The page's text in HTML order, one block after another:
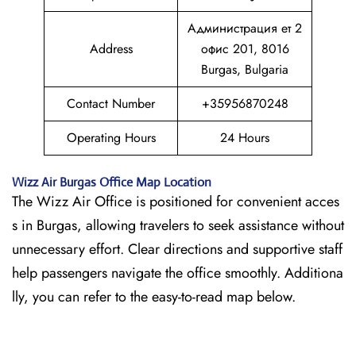
Address
Администрация ет 2
офис 201, 8016
Burgas, Bulgaria
Contact Number
+35956870248
Operating Hours
24 Hours
Wizz AirBurgasOffice Map Location
The Wizz Air Office is positioned for convenient acces
s in Burgas, allowing travelers to seek assistance without
unnecessary effort. Clear directions and supportive staff
help passengers navigate the office smoothly. Additiona
lly, you can refer to the easy-to-read map below.